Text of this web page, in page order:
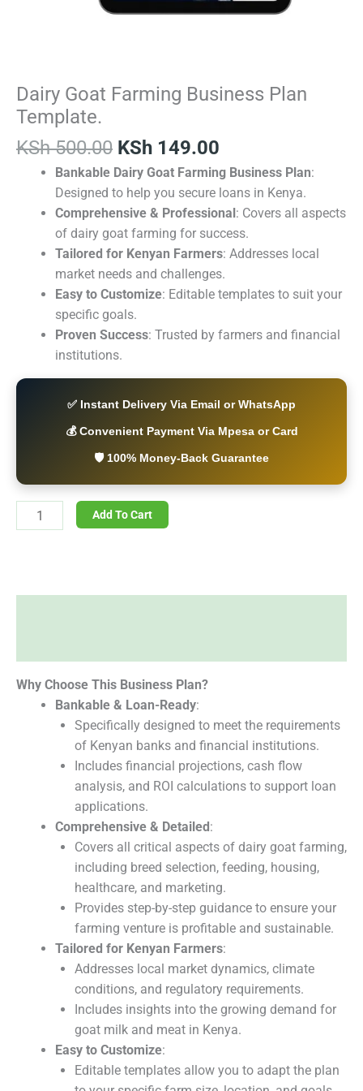
Dairy Goat Farming Business Plan
Template.
KSh500.00 KSh 149.00
Bankable Dairy Goat Farming Business Plan:
Designed to help you secure loans in Kenya.
Comprehensive & Professional: Covers all aspects
of dairy goat farming for success.
Tailored for Kenyan Farmers: Addresses local
market needs and challenges.
Easy to Customize: Editable templates to suit your
specific goals.
Proven Success: Trusted by farmers and financial
institutions.
✅ Instant Delivery Via Email or WhatsApp
💰 Convenient Payment Via Mpesa or Card
🛡️ 100% Money-Back Guarantee
Add To Cart
Why Choose This Business Plan?
Bankable & Loan-Ready:
Specifically designed to meet the requirements
of Kenyan banks and financial institutions.
Includes financial projections, cash flow
analysis, and ROI calculations to support loan
applications.
Comprehensive & Detailed :
Covers all critical aspects of dairy goat farming,
including breed selection, feeding, housing,
healthcare, and marketing.
Provides step-by-step guidance to ensure your
farming venture is profitable and sustainable.
Tailored for Kenyan Farmers:
Addresses local market dynamics, climate
conditions, and regulatory requirements.
Includes insights into the growing demand for
goat milk and meat in Kenya.
Easy to Customize:
Editable templates allow you to adapt the plan